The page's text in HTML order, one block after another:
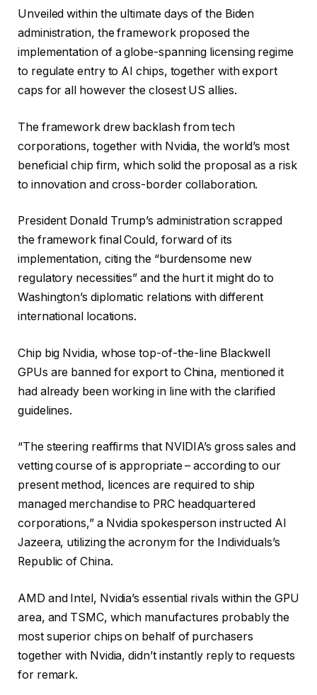
a
d
g
e
t
c
o
r
d
Unveiled within the ultimate days of the Biden
administration, the framework proposed the
implementation of a globe-spanning licensing regime
to regulate entry to AI chips, together with export
caps for all however the closest US allies.
The framework drew backlash from tech
corporations, together with Nvidia, the world’s most
beneficial chip firm, which solid the proposal as a risk
to innovation and cross-border collaboration.
President Donald Trump’s administration scrapped
the framework final Could, forward of its
implementation, citing the “burdensome new
regulatory necessities” and the hurt it might do to
Washington’s diplomatic relations with different
international locations.
Chip big Nvidia, whose top-of-the-line Blackwell
GPUs are banned for export to China, mentioned it
had already been working in line with the clarified
guidelines.
“The steering reaffirms that NVIDIA’s gross sales and
vetting course of is appropriate – according to our
present method, licences are required to ship
managed merchandise to PRC headquartered
corporations,” a Nvidia spokesperson instructed Al
Jazeera, utilizing the acronym for the Individuals’s
Republic of China.
AMD and Intel, Nvidia’s essential rivals within the GPU
area, and TSMC, which manufactures probably the
most superior chips on behalf of purchasers
together with Nvidia, didn’t instantly reply to requests
for remark.